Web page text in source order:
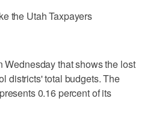
the Utah Taxpayers
that shows the lost
districts' total budgets. The
0.16 percent of its